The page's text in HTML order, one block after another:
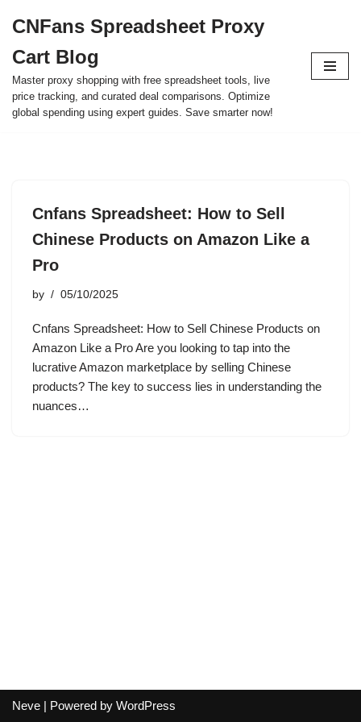
to
content
CNFans Spreadsheet Proxy
Cart Blog
Master proxy shopping with free spreadsheet tools, live
price tracking, and curated deal comparisons. Optimize
global spending using expert guides. Save smarter now!
Cnfans Spreadsheet: How to Sell
Chinese Products on Amazon Like a
Pro
by 05/10/2025
Cnfans Spreadsheet: How to Sell Chinese Products on
Amazon Like a Pro Are you looking to tap into the
lucrative Amazon marketplace by selling Chinese
products? The key to success lies in understanding the
nuances…
Neve | Powered by WordPress